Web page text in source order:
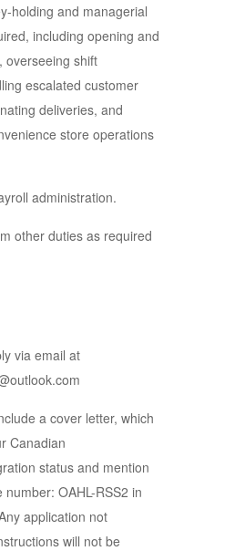
and managerial
including opening and
overseeing shift
escalated customer
deliveries, and
store operations
administration.
duties as required
via email at
a cover letter, which
Canadian
status and mention
OAHL-RSS2 in
application not
will not be